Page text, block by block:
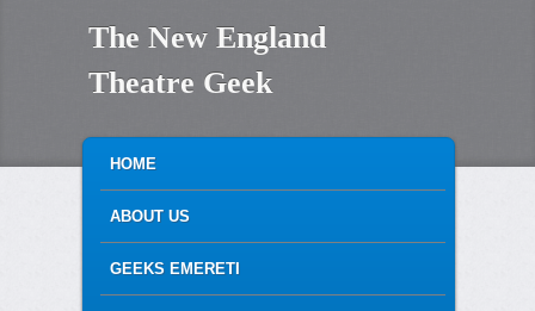
The New England
Theatre Geek
MAIN MENU
SKIP TO PRIMARY CONTENT
SKIP TO SECONDARY CONTENT
HOME
ABOUT US
GEEKS EMERETI